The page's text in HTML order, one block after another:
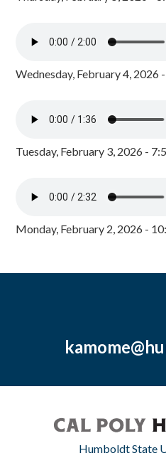
Wednesday, February 4, 2026
Tuesday, February 3, 2026 -
Monday, February 2, 2026 -
Humboldt State